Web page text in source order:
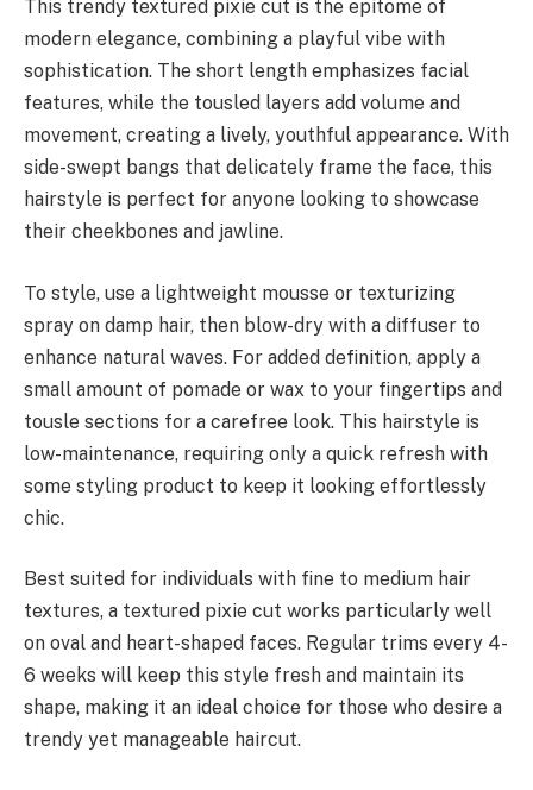
This trendy textured pixie cut is the epitome of
modern elegance, combining a playful vibe with
sophistication. The short length emphasizes facial
features, while the tousled layers add volume and
movement, creating a lively, youthful appearance. With
side-swept bangs that delicately frame the face, this
hairstyle is perfect for anyone looking to showcase
their cheekbones and jawline.
To style, use a lightweight mousse or texturizing
spray on damp hair, then blow-dry with a diffuser to
enhance natural waves. For added definition, apply a
small amount of pomade or wax to your fingertips and
tousle sections for a carefree look. This hairstyle is
low-maintenance, requiring only a quick refresh with
some styling product to keep it looking effortlessly
chic.
Best suited for individuals with fine to medium hair
textures, a textured pixie cut works particularly well
on oval and heart-shaped faces. Regular trims every 4-
6 weeks will keep this style fresh and maintain its
shape, making it an ideal choice for those who desire a
trendy yet manageable haircut.